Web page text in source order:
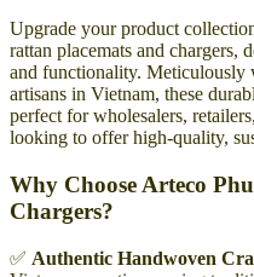
Upgrade your product
rattan placemats and chargers,
and functionality. Meticulously
artisans in Vietnam, these
perfect for wholesalers,
looking to offer high-quality,
Why Choose Arteco
Chargers?
✅ Authentic Handwoven